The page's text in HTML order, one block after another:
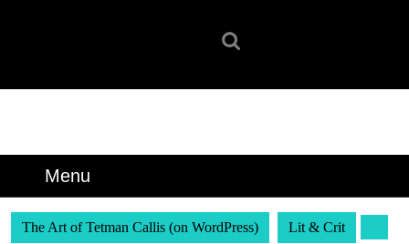
Menu
The Art of Tetman Callis (on WordPress) Lit & Crit